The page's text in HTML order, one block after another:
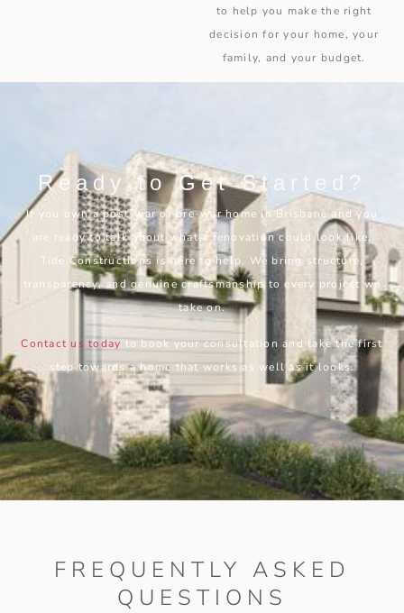
to help you make the right
decision for your home, your
family, and your budget.
Ready to Get Started?
If you own a post-war or pre-war home in Brisbane and you
are ready to talk about what a renovation could look like,
Tide Constructions is here to help. We bring structure,
transparency, and genuine craftsmanship to every project we
take on.
Contact us today to book your consultation and take the first
step towards a home that works as well as it looks.
FREQUENTLY ASKED
QUESTIONS